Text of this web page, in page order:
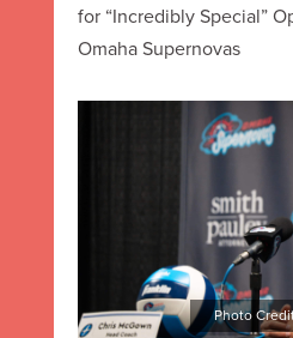
for “Incredibly Special”
Omaha Supernovas
Photo